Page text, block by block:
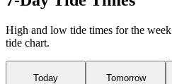
High and low tide times for the
tide chart.
Today
Tomorrow